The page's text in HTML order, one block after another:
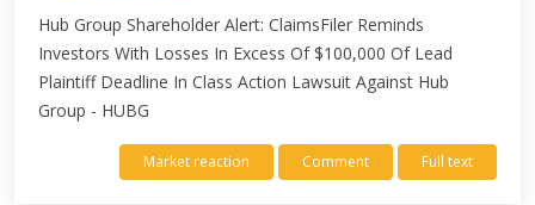
Hub Group Shareholder Alert: ClaimsFiler Reminds
Investors With Losses In Excess Of $100,000 Of Lead
Plaintiff Deadline In Class Action Lawsuit Against Hub
Group - HUBG
Market reaction Comment Full text